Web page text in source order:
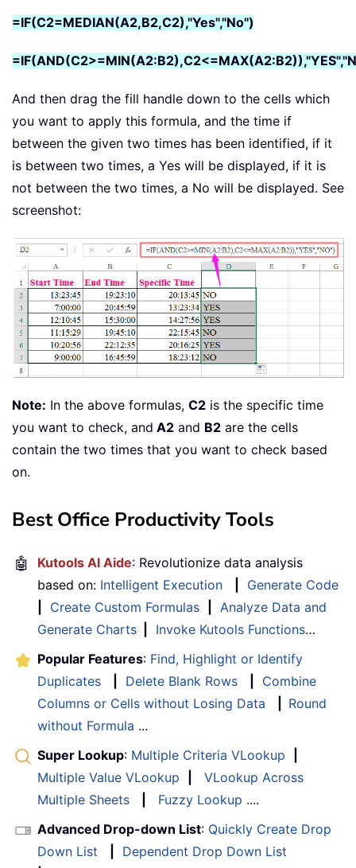
=IF(C2=MEDIAN(A2,B2,C2),"Yes","No")
And then drag the fill handle down to the cells which
you want to apply this formula, and the time if
between the given two times has been identified, if it
is between two times, a Yes will be displayed, if it is
not between the two times, a No will be displayed. See
screenshot:
Note: In the above formulas, C2 is the specific time
you want to check, and A2 and B2 are the cells
contain the two times that you want to check based
on.
Best Office Productivity Tools
🤖 Kutools AI Aide: Revolutionize data analysis
based on: Intelligent Execution
Generate Code
Create Custom Formulas
Analyze Data and
Generate Charts
Invoke Kutools Functions…
Popular Features: Find, Highlight or Identify
Duplicates
Delete Blank Rows
Combine
Columns or Cells without Losing Data
Round
without Formula ...
Super Lookup: Multiple Criteria VLookup
Multiple Value VLookup
VLookup Across
Multiple Sheets
Fuzzy Lookup ....
Advanced Drop-down List: Quickly Create Drop
Down List
Dependent Drop Down List